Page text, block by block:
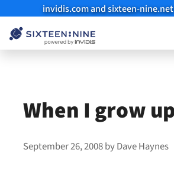
invidis.com and sixteen-
When I grow
September 26, 2008byDave Haynes